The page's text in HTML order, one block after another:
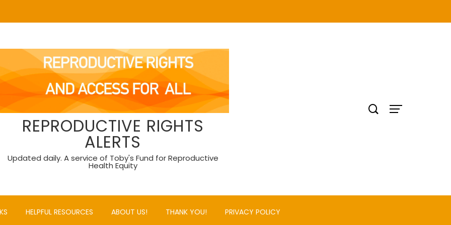
REPRODUCTIVE RIGHTS
ALERTS
Updated daily. A service of Toby's Fund for Reproductive
Health Equity
HELPFUL RESOURCES ABOUT US! THANK YOU! PRIVACY POLICY